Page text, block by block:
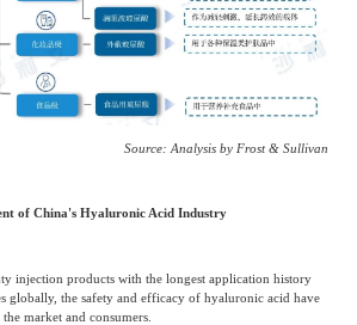
Source: Analysis by Frost & Sullivan
of China's Hyaluronic Acid Industry
injection products with the longest application history
globally, the safety and efficacy of hyaluronic acid have
market and consumers.